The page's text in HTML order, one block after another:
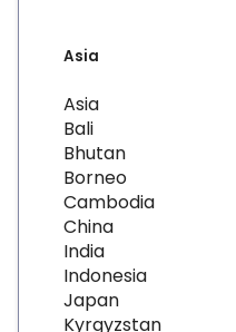
Asia
Asia
Bali
Bhutan
Borneo
Cambodia
China
India
Indonesia
Japan
Kyrgyzstan